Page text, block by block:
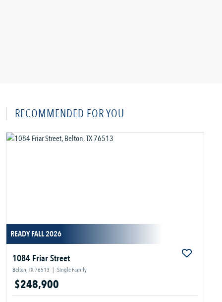
RECOMMENDED FOR YOU
READY FALL 2026
1084 Friar Street
Belton, TX 76513 | Single Family
$248,900